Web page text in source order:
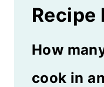
Recipe
How
cook in